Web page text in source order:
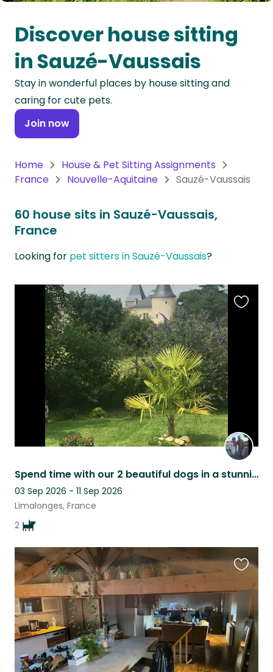
Oceania
Continent
South
America
Continent
Antarctica
Discover house sitting
in Sauzé-Vaussais
Stay in wonderful places by house sitting and
caring for cute pets.
Join now
Home
House & Pet Sitting Assignments
France
Nouvelle-Aquitaine Sauzé-Vaussais
60 house sits in Sauzé-Vaussais,
France
Looking for pet sitters in Sauzé-Vaussais?
Spend time with our 2 beautiful dogs in a stunning French location
03 Sep 2026 - 11 Sep 2026
Limalonges, France
2
listing